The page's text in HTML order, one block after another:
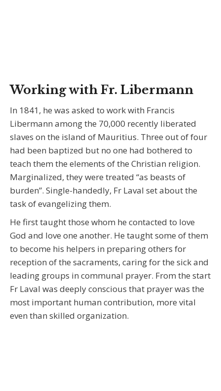
Working with Fr. Libermann
In 1841, he was asked to work with Francis
Libermann among the 70,000 recently liberated
slaves on the island of Mauritius. Three out of four
had been baptized but no one had bothered to
teach them the elements of the Christian religion.
Marginalized, they were treated “as beasts of
burden”. Single-handedly, Fr Laval set about the
task of evangelizing them.
He first taught those whom he contacted to love
God and love one another. He taught some of them
to become his helpers in preparing others for
reception of the sacraments, caring for the sick and
leading groups in communal prayer. From the start
Fr Laval was deeply conscious that prayer was the
most important human contribution, more vital
even than skilled organization.